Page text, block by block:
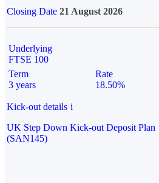
Closing Date 21 August 2026
Underlying
FTSE 100
Term
3 years
Rate
18.50%
Kick-out details i
UK Step Down Kick-out Deposit Plan
(SAN145)